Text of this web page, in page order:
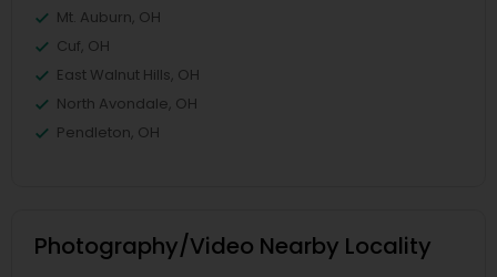
Mt. Auburn, OH
Cuf, OH
East Walnut Hills, OH
North Avondale, OH
Pendleton, OH
Photography/Video Nearby Locality